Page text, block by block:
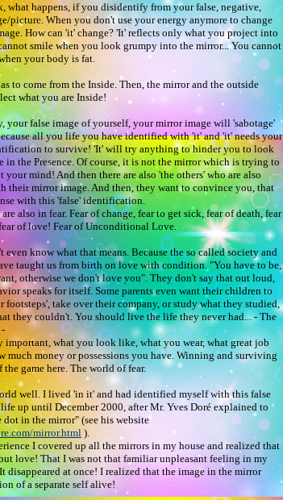
what happens, if you disidentify from your false, negative,
picture. When you don't use your energy anymore to change
How can 'it' change? 'It' reflects only what you project into
smile when you look grumpy into the mirror... You cannot
your body is fat.
to come from the Inside. Then, the mirror and the outside
what you are Inside!
your false image of yourself, your mirror image will 'sabotage'
all you life you have identified with 'it' and 'it' needs your
to survive! 'It' will try anything to hinder you to look
in the Presence. Of course, it is not the mirror which is trying to
your mind! And then there are also 'the others' who are also
their mirror image. And then, they want to convince you, that
with this 'false' identification.
also in fear. Fear of change, fear to get sick, fear of death, fear
of love! Fear of Unconditional Love.
even know what that means. Because the so called society and
taught us from birth on love with condition. "You have to be,
otherwise we don't love you". They don't say that out loud,
speaks for itself. Some parents even want their children to
footsteps', take over their company, or study what they studied,
they couldn't. You should live the life they never had... - The
-
what you look like, what you wear, what great job
much money or possessions you have. Winning and surviving
the game here. The world of fear.
well. I lived 'in it' and had identified myself with this false
up until December 2000, after Mr. Yves Doré explained to
dot in the mirror" (see his website
mirror.html ).
I covered up all the mirrors in my house and realized that
love! That I was not that familiar unpleasant feeling in my
disappeared at once! I realized that the image in the mirror
of a separate self alive!